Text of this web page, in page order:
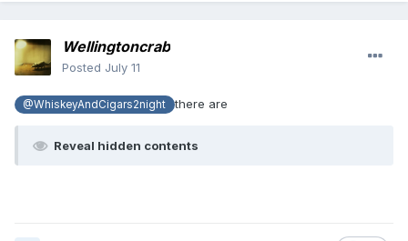
Wellingtoncrab
Posted July 11
@WhiskeyAndCigars2night there are
Reveal hidden contents